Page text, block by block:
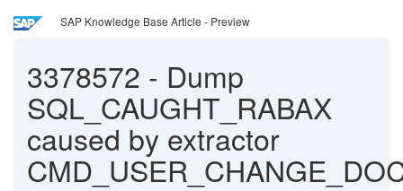
SAP Knowledge Base Article - Preview
3378572 - Dump
SQL_CAUGHT_RABAX
caused by extractor